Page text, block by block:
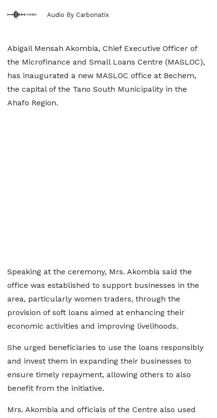
Audio By Carbonatix
Abigail Mensah Akombia, Chief Executive Officer of
the Microfinance and Small Loans Centre (MASLOC),
has inaugurated a new MASLOC office at Bechem,
the capital of the Tano South Municipality in the
Ahafo Region.
Speaking at the ceremony, Mrs. Akombia said the
office was established to support businesses in the
area, particularly women traders, through the
provision of soft loans aimed at enhancing their
economic activities and improving livelihoods.
She urged beneficiaries to use the loans responsibly
and invest them in expanding their businesses to
ensure timely repayment, allowing others to also
benefit from the initiative.
Mrs. Akombia and officials of the Centre also used